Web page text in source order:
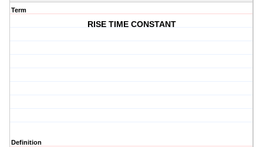
Term
RISE TIME CONSTANT
Definition